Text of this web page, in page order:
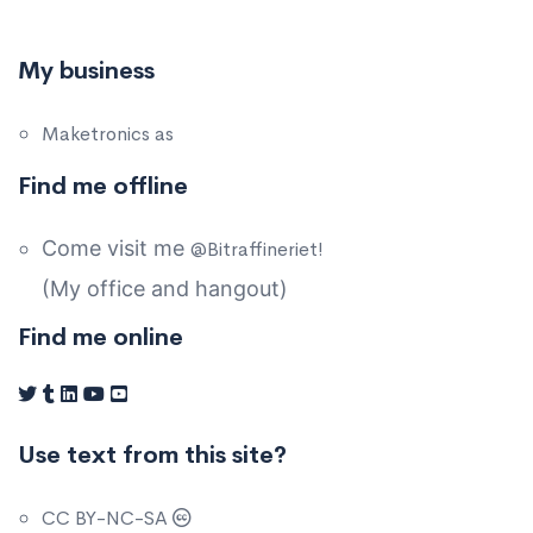
My business
Maketronics as
Find me offline
Come visit me @Bitraffineriet!
(My office and hangout)
Find me online
Use text from this site?
CC BY-NC-SA